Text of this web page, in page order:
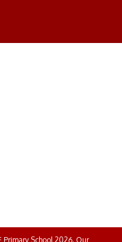
Primary School 2026. Our